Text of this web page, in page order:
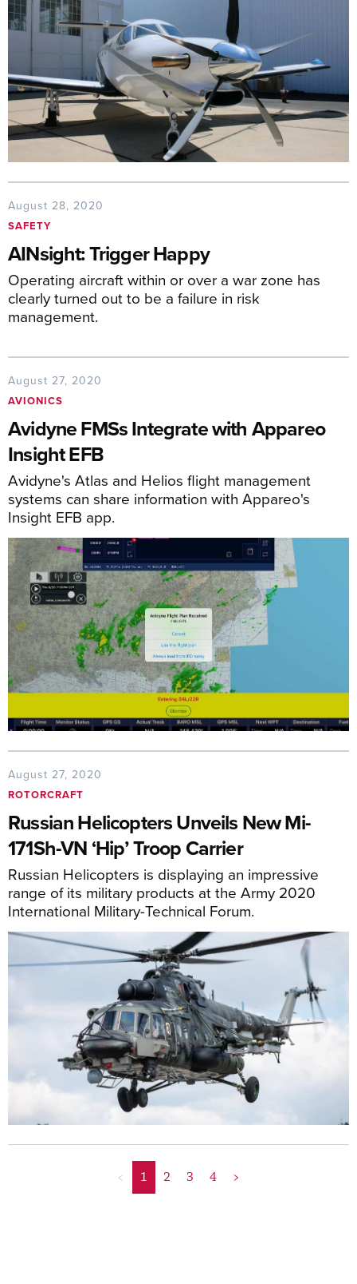
August 28, 2020
SAFETY
AINsight: Trigger Happy
Operating aircraft within or over a war zone has
clearly turned out to be a failure in risk
management.
August 27, 2020
AVIONICS
Avidyne FMSs Integrate with Appareo
Insight EFB
Avidyne's Atlas and Helios flight management
systems can share information with Appareo's
Insight EFB app.
August 27, 2020
ROTORCRAFT
Russian Helicopters Unveils New Mi-
171Sh-VN ‘Hip’ Troop Carrier
Russian Helicopters is displaying an impressive
range of its military products at the Army 2020
International Military-Technical Forum.
< 1 2 3 4 >